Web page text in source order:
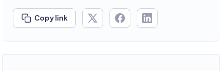
Copy link